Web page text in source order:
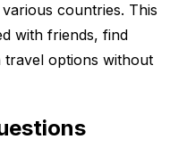
countries. This
with friends, find
travel options without